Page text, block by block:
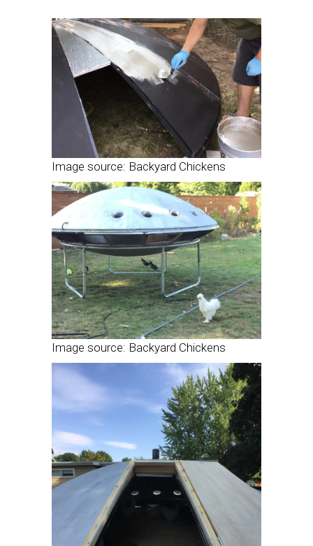
Image source: Backyard Chickens
Image source: Backyard Chickens